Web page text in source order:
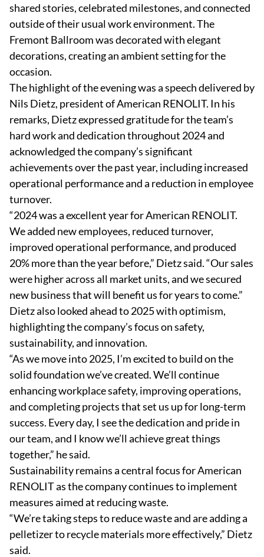
shared stories, celebrated milestones, and connected
outside of their usual work environment. The
Fremont Ballroom was decorated with elegant
decorations, creating an ambient setting for the
occasion.
The highlight of the evening was a speech delivered by
Nils Dietz, president of American RENOLIT. In his
remarks, Dietz expressed gratitude for the team’s
hard work and dedication throughout 2024 and
acknowledged the company’s significant
achievements over the past year, including increased
operational performance and a reduction in employee
turnover.
“2024 was a excellent year for American RENOLIT.
We added new employees, reduced turnover,
improved operational performance, and produced
20% more than the year before,” Dietz said. “Our sales
were higher across all market units, and we secured
new business that will benefit us for years to come.”
Dietz also looked ahead to 2025 with optimism,
highlighting the company’s focus on safety,
sustainability, and innovation.
“As we move into 2025, I’m excited to build on the
solid foundation we’ve created. We’ll continue
enhancing workplace safety, improving operations,
and completing projects that set us up for long-term
success. Every day, I see the dedication and pride in
our team, and I know we’ll achieve great things
together,” he said.
Sustainability remains a central focus for American
RENOLIT as the company continues to implement
measures aimed at reducing waste.
“We’re taking steps to reduce waste and are adding a
pelletizer to recycle materials more effectively,” Dietz
said.